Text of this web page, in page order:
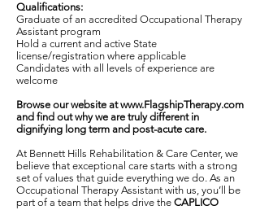
Qualifications:
Graduate of an accredited Occupational Therapy
Assistant program
Hold a current and active State
license/registration where applicable
Candidates with all levels of experience are
welcome
Browse our website atwww.FlagshipTherapy.com
and find out why we are truly different in
dignifying long term and post-acute care.
At Bennett Hills Rehabilitation & Care Center, we
believe that exceptional care starts with a strong
set of values that guide everything we do. As an
Occupational Therapy Assistant with us, you’ll be
part of a team that helps drive the CAPLICO